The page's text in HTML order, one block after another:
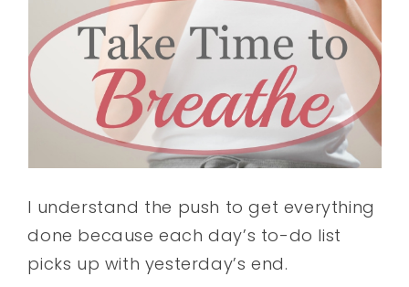
I understand the push to get everything
done because each day’s to-do list
picks up with yesterday’s end.